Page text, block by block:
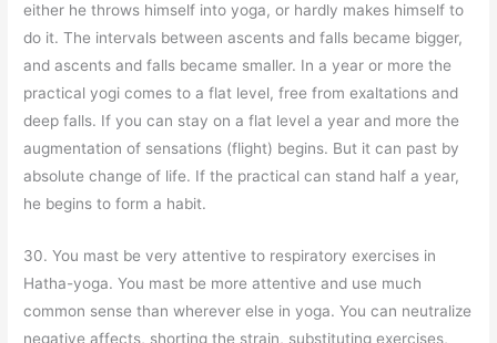
either he throws himself into yoga, or hardly makes himself to
do it. The intervals between ascents and falls became bigger,
and ascents and falls became smaller. In a year or more the
practical yogi comes to a flat level, free from exaltations and
deep falls. If you can stay on a flat level a year and more the
augmentation of sensations (flight) begins. But it can past by
absolute change of life. If the practical can stand half a year,
he begins to form a habit.
30. You mast be very attentive to respiratory exercises in
Hatha-yoga. You mast be more attentive and use much
common sense than wherever else in yoga. You can neutralize
negative affects, shorting the strain, substituting exercises,